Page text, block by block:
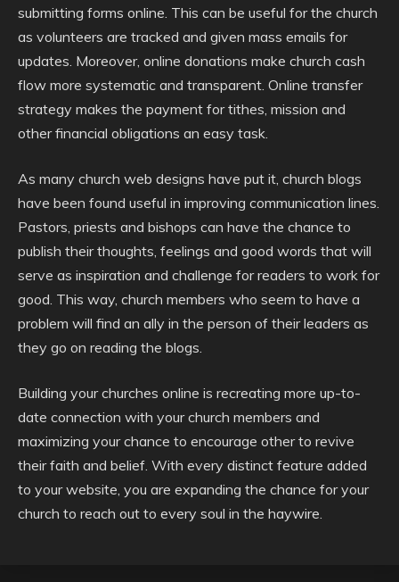
submitting forms online. This can be useful for the church
as volunteers are tracked and given mass emails for
updates. Moreover, online donations make church cash
flow more systematic and transparent. Online transfer
strategy makes the payment for tithes, mission and
other financial obligations an easy task.
As many church web designs have put it, church blogs
have been found useful in improving communication lines.
Pastors, priests and bishops can have the chance to
publish their thoughts, feelings and good words that will
serve as inspiration and challenge for readers to work for
good. This way, church members who seem to have a
problem will find an ally in the person of their leaders as
they go on reading the blogs.
Building your churches online is recreating more up-to-
date connection with your church members and
maximizing your chance to encourage other to revive
their faith and belief. With every distinct feature added
to your website, you are expanding the chance for your
church to reach out to every soul in the haywire.